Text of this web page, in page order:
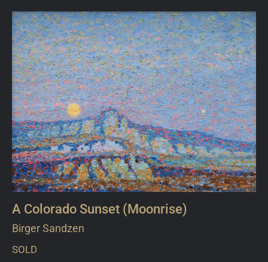
A Colorado Sunset (Moonrise)
Birger Sandzen
SOLD